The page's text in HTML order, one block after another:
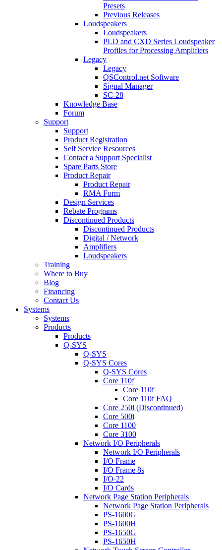
Presets
Previous Releases
Loudspeakers
Loudspeakers
PLD and CXD Series Loudspeaker
Profiles for Processing Amplifiers
Legacy
Legacy
QSControl.net Software
Signal Manager
SC-28
Knowledge Base
Forum
Support
Support
Product Registration
Self Service Resources
Contact a Support Specialist
Spare Parts Store
Product Repair
Product Repair
RMA Form
Design Services
Rebate Programs
Discontinued Products
Discontinued Products
Digital / Network
Amplifiers
Loudspeakers
Training
Where to Buy
Blog
Financing
Contact Us
Systems
Systems
Products
Products
Q-SYS
Q-SYS
Q-SYS Cores
Q-SYS Cores
Core 110f
Core 110f
Core 110f FAQ
Core 250i (Discontinued)
Core 500i
Core 1100
Core 3100
Network I/O Peripherals
Network I/O Peripherals
I/O Frame
I/O Frame 8s
I/O-22
I/O Cards
Network Page Station Peripherals
Network Page Station Peripherals
PS-1600G
PS-1600H
PS-1650G
PS-1650H